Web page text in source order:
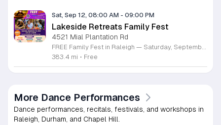
Sat, Sep 12, 08:00 AM - 09:00 PM
Lakeside Retreats Family Fest
4521 Mial Plantation Rd
FREE Family Fest in Raleigh — Saturday, September 12! Looking for a full day of family fun, creativity, connection, and outdoor adventure? Join us for the 3rd Annual Family Fest at Lakeside Retreats! Optional overnight Camping 📅 Saturday, September 12, 2026 ⏰ 8:00 AM–9:00 PM 📍 4521 Mial Plantation Road, Raleigh, NC 27610 🎟️ FREE admission Enjoy a day filled with: 🔥 Fire show 🎨 Art activities 🥋 Martial arts class 🫧 Bubbles 🧘 Yoga and sound bath 🌲 Forest bathing 🏕️ S’mores and optional overnight camping 🍴 Food trucks and vendors 💛 Sensory yurt 🎤 Guest speakers 🏆 Tug of war …and so much more!
383.4 mi • Free
More Dance Performances
Dance performances, recitals, festivals, and workshops in
Raleigh, Durham, and Chapel Hill.